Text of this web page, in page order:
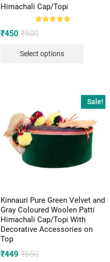
Himachali Cap/Topi
5.00
₹500Original
₹500.
₹450
Current
₹450.
Select options
Sale!
Kinnauri Pure Green Velvet and
Gray Coloured Woolen Patti
Himachali Cap/Topi With
Decorative Accessories on
Top
₹650Original
₹449
Current